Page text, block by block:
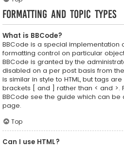
Formatting and Topic Types
What is BBCode?
BBCode is a special implementation
formatting control on particular
BBCode is granted by the
disabled on a per post basis from
is similar in style to HTML, but tags
brackets [ and ] rather than < and >.
BBCode see the guide which can
page.
Top
Can I use HTML?